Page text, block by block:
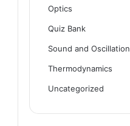
Optics
Quiz Bank
Sound and Oscillation
Thermodynamics
Uncategorized